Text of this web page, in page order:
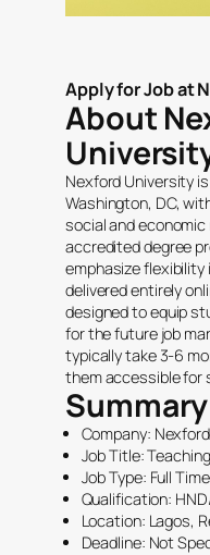
Apply for Job at
About
Nexford University
Washington, DC,
social and
accredited degree
emphasize flexibility
delivered entirely
designed to equip
for the future job
typically take 3-6
them accessible for
Summary
Company:
Job Title:
Job Type: Full Time
Qualification: HND
Location: Lagos,
Deadline: Not